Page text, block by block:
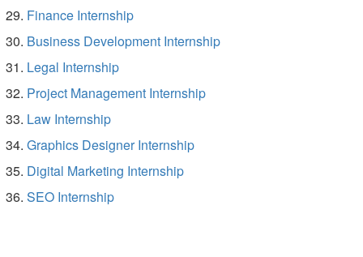
Finance Internship
Business Development Internship
Legal Internship
Project Management Internship
Law Internship
Graphics Designer Internship
Digital Marketing Internship
SEO Internship